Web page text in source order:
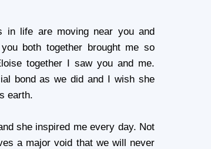
in life are moving near you and
both together brought me so
together I saw you and me.
bond as we did and I wish she
earth.
she inspired me every day. Not
a major void that we will never